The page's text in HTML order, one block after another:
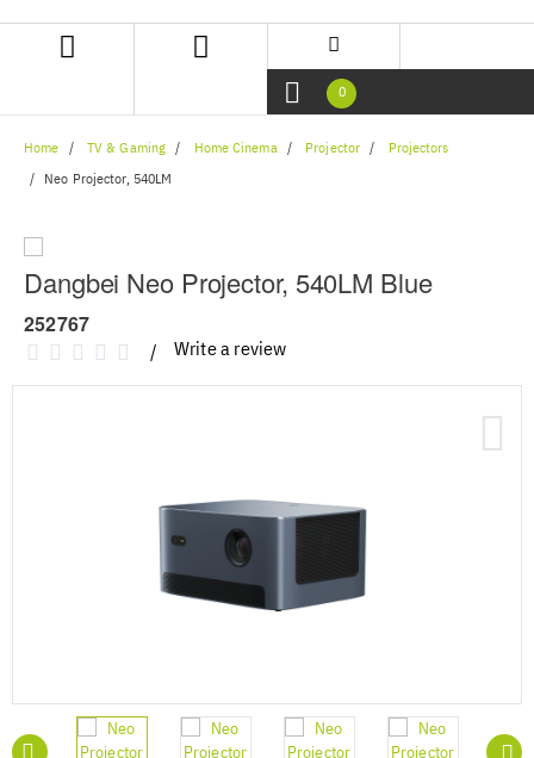
navigation
0
Home TV & Gaming Home Cinema Projector Projectors
Neo Projector, 540LM
Dangbei Neo Projector, 540LM Blue
252767
Write a review